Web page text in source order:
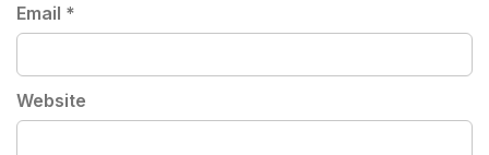
Email *
Website